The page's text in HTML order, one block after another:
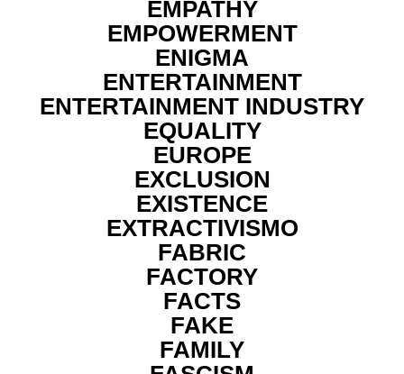
EMPATHY
EMPOWERMENT
ENIGMA
ENTERTAINMENT
ENTERTAINMENT INDUSTRY
EQUALITY
EUROPE
EXCLUSION
EXISTENCE
EXTRACTIVISMO
FABRIC
FACTORY
FACTS
FAKE
FAMILY